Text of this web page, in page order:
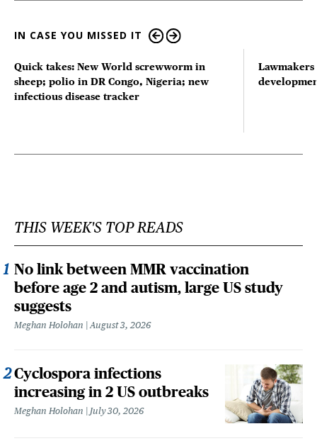
IN CASE YOU MISSED IT
Quick takes: New World screwworm in
sheep; polio in DR Congo, Nigeria; new
infectious disease tracker
THIS WEEK'S TOP READS
No link between MMR vaccination
before age 2 and autism, large US study
suggests
Meghan Holohan August 3, 2026
Cyclospora infections
increasing in 2 US outbreaks
Meghan Holohan July 30, 2026